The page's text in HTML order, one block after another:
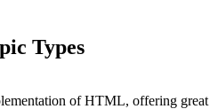
Types
of HTML, offering great